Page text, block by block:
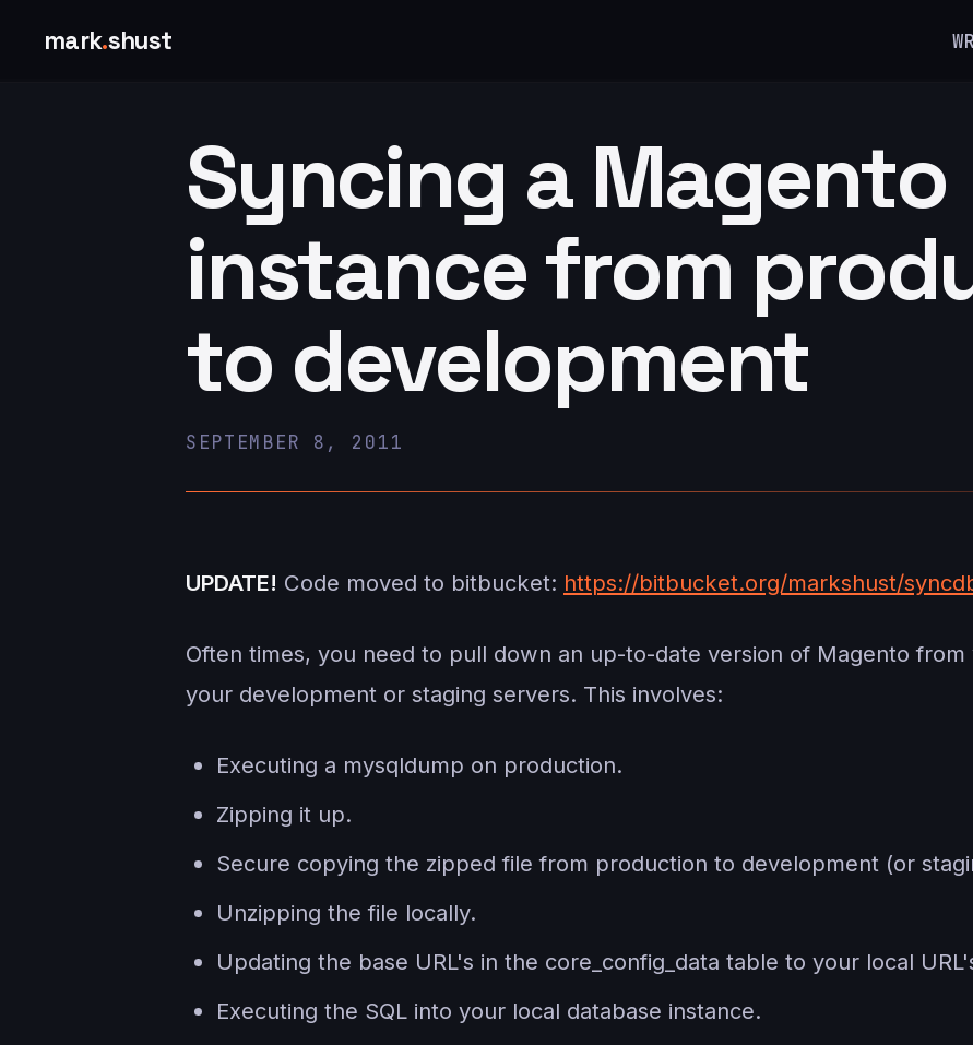
mark.shust
Syncing a Magento
instance from
to development
SEPTEMBER 8, 2011
UPDATE! Code moved to bitbucket: https://bitbucket.org/markshust/
Often times, you need to pull down an up-to-date version of Magento
your development or staging servers. This involves:
Executing a mysqldump on production.
Zipping it up.
Secure copying the zipped file from production to development (or
Unzipping the file locally.
Updating the base URL's in the core_config_data table to your local
Executing the SQL into your local database instance.